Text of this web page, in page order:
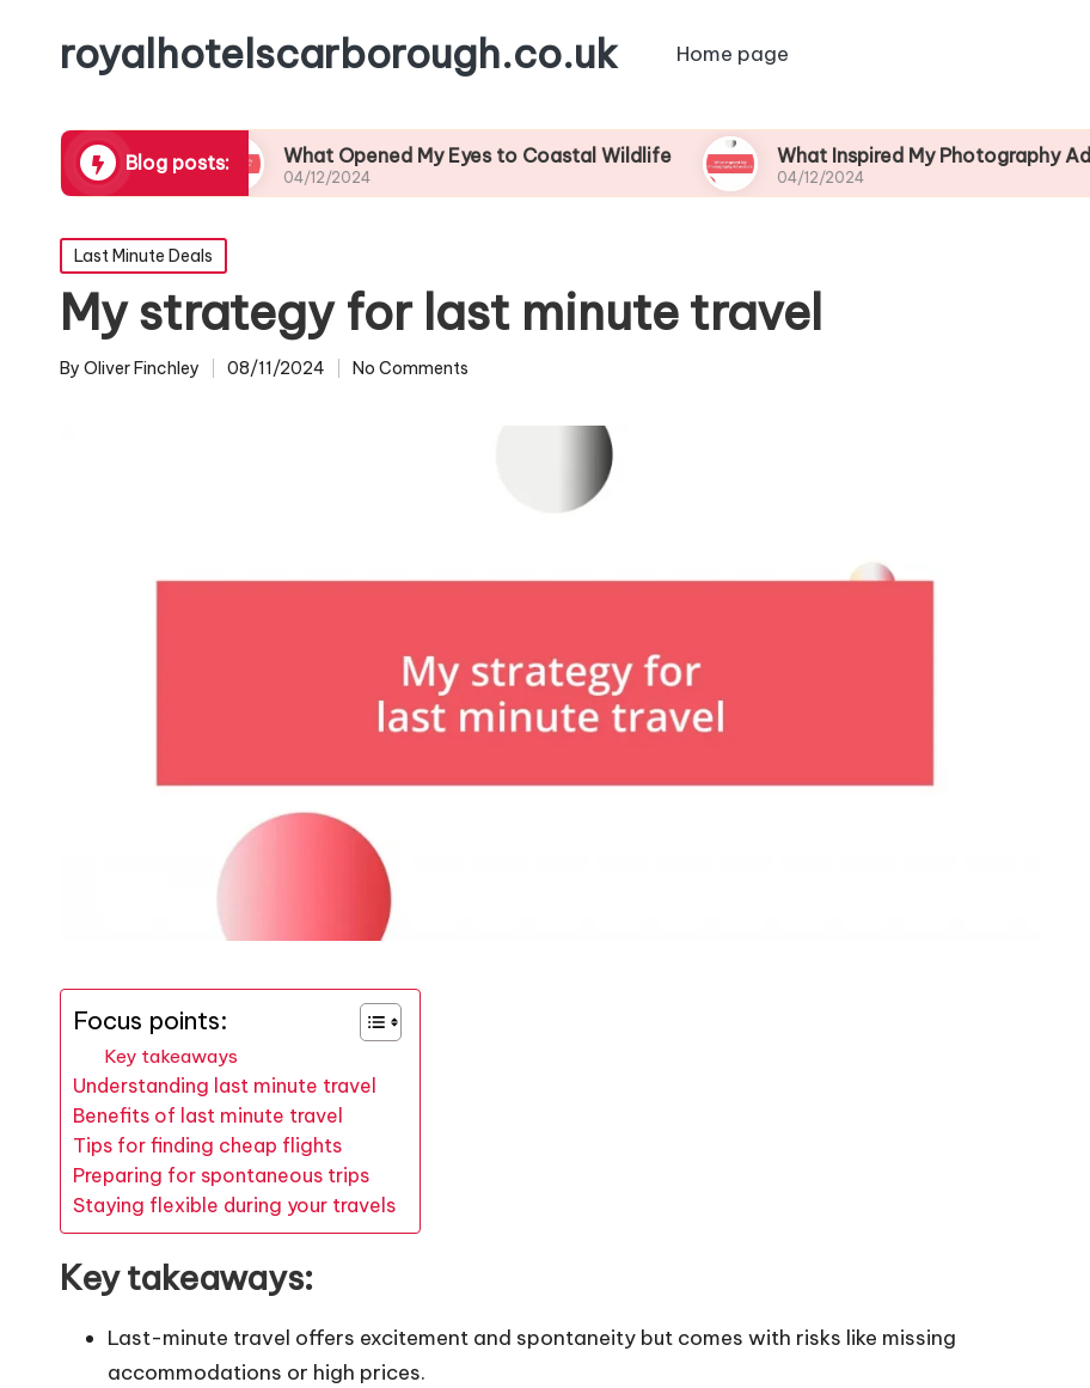
royalhotelscarborough.co.uk Home page
Blog posts:
Cuisine What Opened My Eyes to Coastal Wildlife
04/12/2024
What Inspired My Photography Adventure
04/12/2024
Posted
in
Last Minute Deals
My strategy for last minute travel
Posted
By Oliver Finchley 08/11/2024 No Comments
Focus points:
Key takeaways
Understanding last minute travel
Benefits of last minute travel
Tips for finding cheap flights
Preparing for spontaneous trips
Staying flexible during your travels
Key takeaways:
Last-minute travel offers excitement and spontaneity but comes with risks like missing
accommodations or high prices.